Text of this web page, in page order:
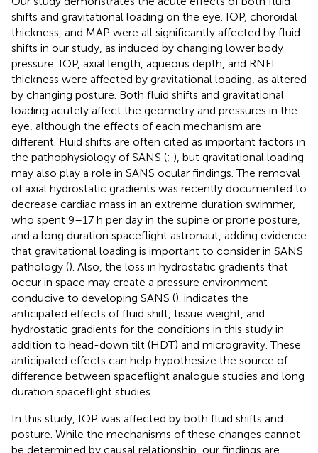
shifts and gravitational loading on the eye. IOP, choroidal
thickness, and MAP were all significantly affected by fluid
shifts in our study, as induced by changing lower body
pressure. IOP, axial length, aqueous depth, and RNFL
thickness were affected by gravitational loading, as altered
by changing posture. Both fluid shifts and gravitational
loading acutely affect the geometry and pressures in the
eye, although the effects of each mechanism are
different. Fluid shifts are often cited as important factors in
the pathophysiology of SANS (; ), but gravitational loading
may also play a role in SANS ocular findings. The removal
of axial hydrostatic gradients was recently documented to
decrease cardiac mass in an extreme duration swimmer,
who spent 9–17 h per day in the supine or prone posture,
and a long duration spaceflight astronaut, adding evidence
that gravitational loading is important to consider in SANS
pathology (). Also, the loss in hydrostatic gradients that
occur in space may create a pressure environment
conducive to developing SANS (). indicates the
anticipated effects of fluid shift, tissue weight, and
hydrostatic gradients for the conditions in this study in
addition to head-down tilt (HDT) and microgravity. These
anticipated effects can help hypothesize the source of
difference between spaceflight analogue studies and long
duration spaceflight studies.
In this study, IOP was affected by both fluid shifts and
posture. While the mechanisms of these changes cannot
be determined by causal relationship, our findings are